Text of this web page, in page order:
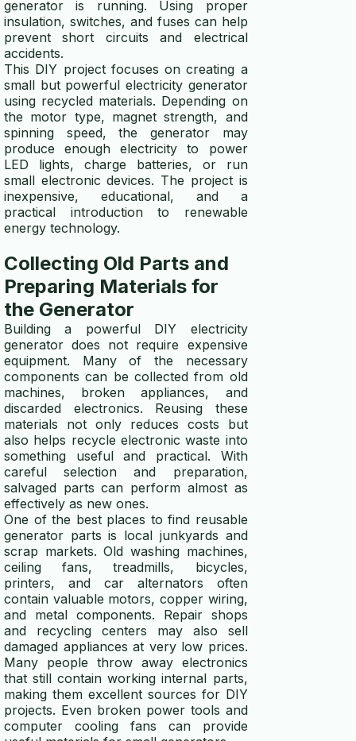
generator is running. Using proper
insulation, switches, and fuses can help
prevent short circuits and electrical
accidents.
This DIY project focuses on creating a
small but powerful electricity generator
using recycled materials. Depending on
the motor type, magnet strength, and
spinning speed, the generator may
produce enough electricity to power
LED lights, charge batteries, or run
small electronic devices. The project is
inexpensive, educational, and a
practical introduction to renewable
energy technology.
Collecting Old Parts and
Preparing Materials for
the Generator
Building a powerful DIY electricity
generator does not require expensive
equipment. Many of the necessary
components can be collected from old
machines, broken appliances, and
discarded electronics. Reusing these
materials not only reduces costs but
also helps recycle electronic waste into
something useful and practical. With
careful selection and preparation,
salvaged parts can perform almost as
effectively as new ones.
One of the best places to find reusable
generator parts is local junkyards and
scrap markets. Old washing machines,
ceiling fans, treadmills, bicycles,
printers, and car alternators often
contain valuable motors, copper wiring,
and metal components. Repair shops
and recycling centers may also sell
damaged appliances at very low prices.
Many people throw away electronics
that still contain working internal parts,
making them excellent sources for DIY
projects. Even broken power tools and
computer cooling fans can provide